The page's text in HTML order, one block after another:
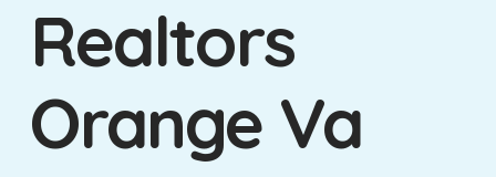
Realtors
Orange Va